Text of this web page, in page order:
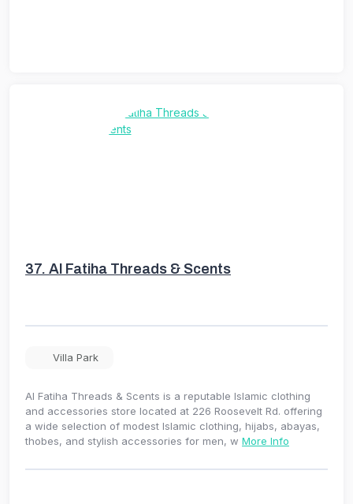
37. Al Fatiha Threads & Scents
Villa Park
Al Fatiha Threads & Scents is a reputable Islamic clothing
and accessories store located at 226 Roosevelt Rd. offering
a wide selection of modest Islamic clothing, hijabs, abayas,
thobes, and stylish accessories for men, w More Info